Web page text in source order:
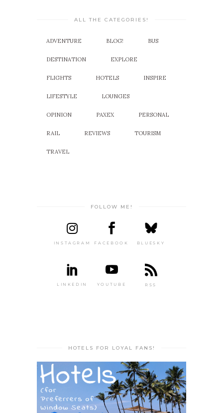
ALL THE CATEGORIES!
ADVENTURE BLOG! BUS
DESTINATION EXPLORE
FLIGHTS HOTELS INSPIRE
LIFESTYLE LOUNGES
OPINION PAXEX PERSONAL
RAIL REVIEWS TOURISM
TRAVEL
FOLLOW ME!
INSTAGRAM FACEBOOK BLUESKY
LINKEDIN YOUTUBE RSS
HOTELS FOR LOYAL FANS!